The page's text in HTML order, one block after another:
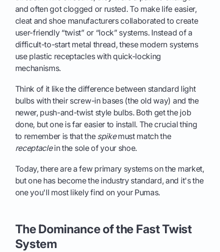
and often got clogged or rusted. To make life easier,
cleat and shoe manufacturers collaborated to create
user-friendly “twist” or “lock” systems. Instead of a
difficult-to-start metal thread, these modern systems
use plastic receptacles with quick-locking
mechanisms.
Think of it like the difference between standard light
bulbs with their screw-in bases (the old way) and the
newer, push-and-twist style bulbs. Both get the job
done, but one is far easier to install. The crucial thing
to remember is that the spikemust match the
receptaclein the sole of your shoe.
Today, there are a few primary systems on the market,
but one has become the industry standard, and it's the
one you'll most likely find on your Pumas.
The Dominance of the Fast Twist
System